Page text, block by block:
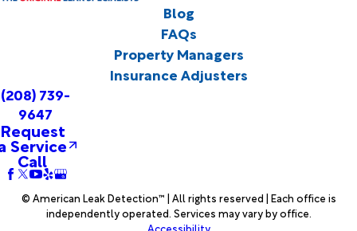
Blog
FAQs
Property Managers
Insurance Adjusters
(208) 739-
9647
Request
Service
Call
© American Leak Detection™ | All rights reserved | Each office is
independently operated. Services may vary by office.